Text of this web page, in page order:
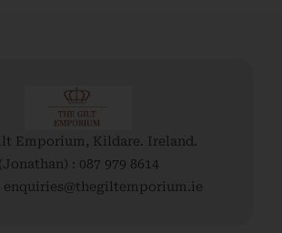
Emporium, Kildare. Ireland.
(Jonathan) : 087 979 8614
enquiries@thegiltemporium.ie